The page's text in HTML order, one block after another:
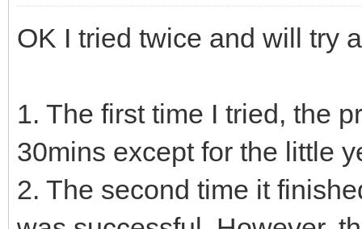
OK I tried twice and will try
1. The first time I tried, the
30mins except for the little
2. The second time it